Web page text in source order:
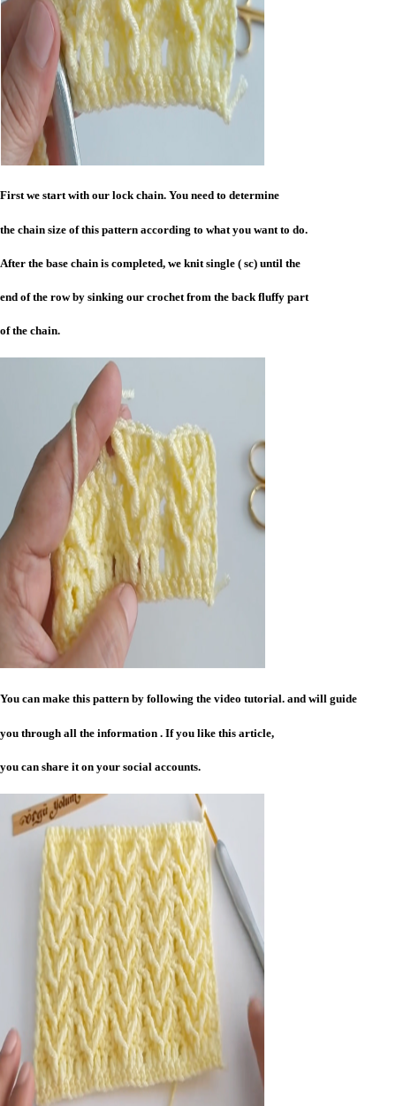
First we start with our lock chain. You need to determine
the chain size of this pattern according to what you want to do.
After the base chain is completed, we knit single ( sc) until the
end of the row by sinking our crochet from the back fluffy part
of the chain.
You can make this pattern by following the video tutorial. and will guide
you through all the information . If you like this article,
you can share it on your social accounts.